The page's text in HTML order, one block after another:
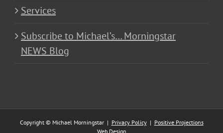
Services
Subscribe to Michael’s… Morningstar
NEWS Blog
Copyright © Michael Morningstar | Privacy Policy| Positive Projections
Web Design